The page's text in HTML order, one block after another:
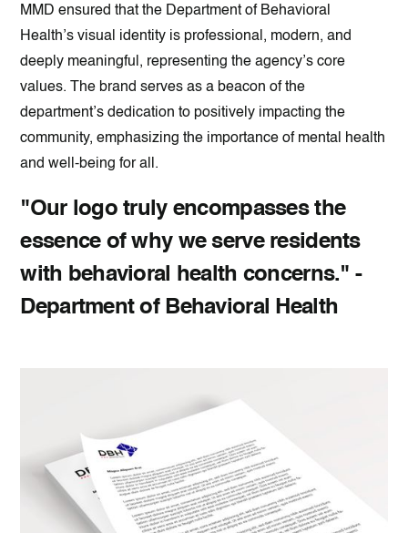
MMD ensured that the Department of Behavioral
Health’s visual identity is professional, modern, and
deeply meaningful, representing the agency’s core
values. The brand serves as a beacon of the
department’s dedication to positively impacting the
community, emphasizing the importance of mental health
and well-being for all.
"Our logo truly encompasses the
essence of why we serve residents
with behavioral health concerns." -
Department of Behavioral Health